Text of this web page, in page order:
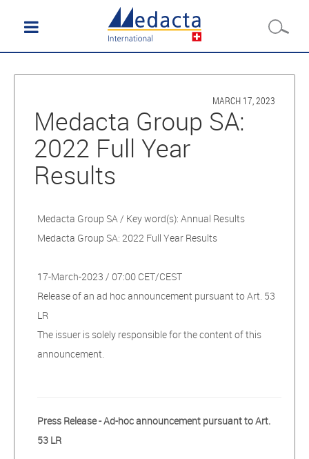
MARCH 17, 2023
Medacta Group SA:
2022 Full Year
Results
Medacta Group SA / Key word(s): Annual Results
Medacta Group SA: 2022 Full Year Results
17-March-2023 / 07:00 CET/CEST
Release of an ad hoc announcement pursuant to Art. 53
LR
The issuer is solely responsible for the content of this
announcement.
Press Release - Ad-hoc announcement pursuant to Art.
53 LR